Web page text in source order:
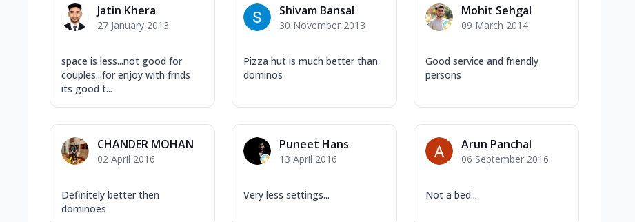
Jatin Khera
27 January 2013
space is less...not good for
couples...for enjoy with frnds
its good t...
Shivam Bansal
30 November 2013
Pizza hut is much better than
dominos
Mohit Sehgal
09 March 2014
Good service and friendly
persons
CHANDER MOHAN
02 April 2016
Definitely better then
dominoes
Puneet Hans
13 April 2016
Very less settings...
Arun Panchal
06 September 2016
Not a bed...